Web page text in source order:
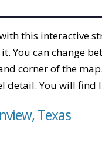
this interactive
You can change
corner of the
detail. You will find
Texas